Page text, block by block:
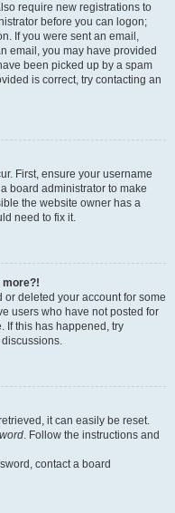
require new registrations to
before you can logon;
If you were sent an email,
email, you may have provided
been picked up by a spam
is correct, try contacting an
First, ensure your username
board administrator to make
the website owner has a
need to fix it.
more?!
or deleted your account for some
users who have not posted for
If this has happened, try
it can easily be reset.
. Follow the instructions and
contact a board